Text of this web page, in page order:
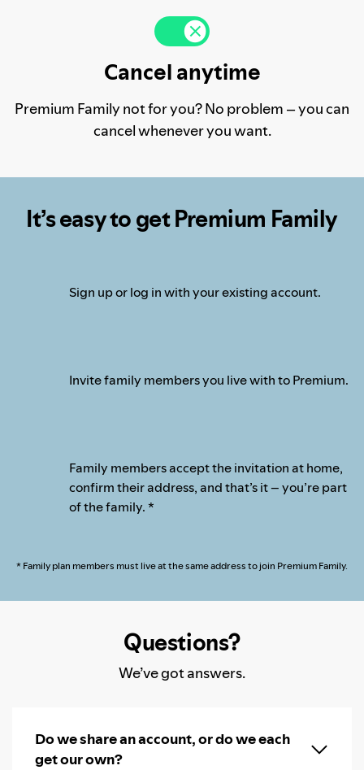
Cancel anytime
Premium Family not for you? No problem – you can
cancel whenever you want.
It’s easy to get Premium Family
Sign up or log in with your existing account.
Invite family members you live with to Premium.
Family members accept the invitation at home,
confirm their address, and that’s it – you’re part
of the family. *
* Family plan members must live at the same address to join Premium Family.
Questions?
We’ve got answers.
Do we share an account, or do we each
get our own?